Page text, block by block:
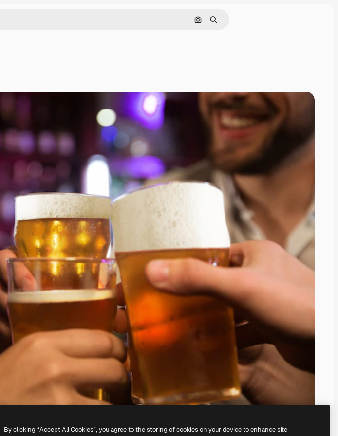
Search by image
Search
By clicking “Accept All Cookies”, you agree to the storing of cookies on your device to enhance site